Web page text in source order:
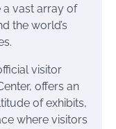
a vast array of
the world’s
visitor
offers an
of exhibits,
where visitors